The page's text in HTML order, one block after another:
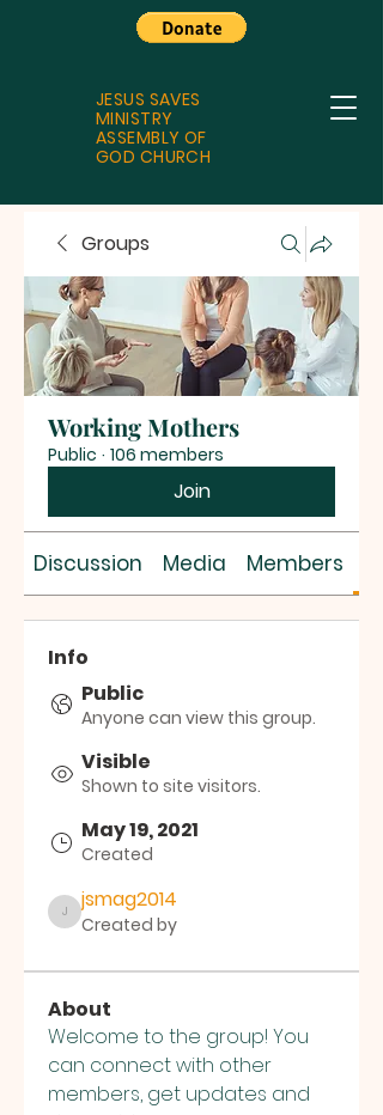
JESUS SAVES
MINISTRY
ASSEMBLY OF
GOD CHURCH
Groups
Working Mothers
Public · 106 members
Join
Discussion Media Members
Info
Public
Anyone can view this group.
Visible
Shown to site visitors.
May 19, 2021
Created
jsmag2014
jsmag2014
Created by
About
Welcome to the group! You
can connect with other
members, get updates and